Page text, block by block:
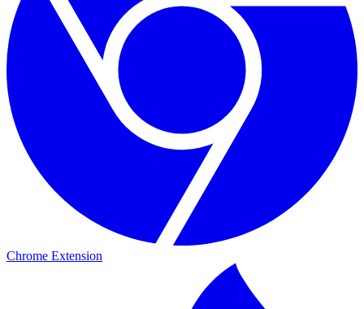
Chrome Extension